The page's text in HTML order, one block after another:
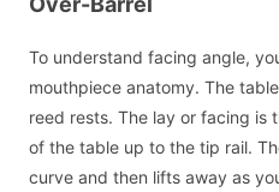
To understand facing angle,
mouthpiece anatomy. The
reed rests. The lay or facing is
of the table up to the tip rail.
curve and then lifts away as